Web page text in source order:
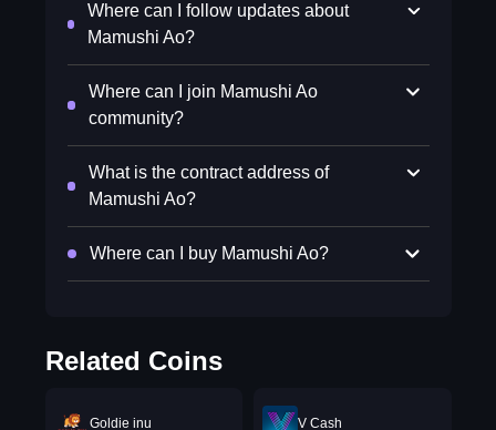
Where can I follow updates about
Mamushi Ao?
Where can I join Mamushi Ao
community?
What is the contract address of
Mamushi Ao?
Where can I buy Mamushi Ao?
Related Coins
Goldie inu V Cash